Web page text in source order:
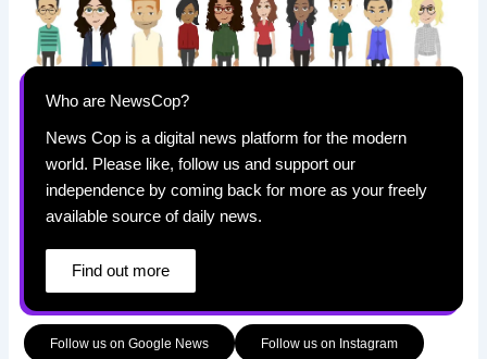
Who are NewsCop?
News Cop is a digital news platform for the modern
world. Please like, follow us and support our
independence by coming back for more as your freely
available source of daily news.
Find out more
Follow us on Google News Follow us on Instagram